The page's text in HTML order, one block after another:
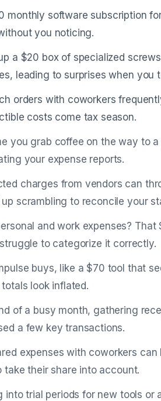
monthly software subscription
you noticing.
a $20 box of specialized
leading to surprises when you
orders with coworkers
costs come tax season.
you grab coffee on the way to
your expense reports.
charges from vendors can
scrambling to reconcile your
and work expenses?
to categorize it correctly.
buys, like a $70 tool that
look inflated.
of a busy month, gathering
a few key transactions.
expenses with coworkers
take their share into account.
into trial periods for new tools